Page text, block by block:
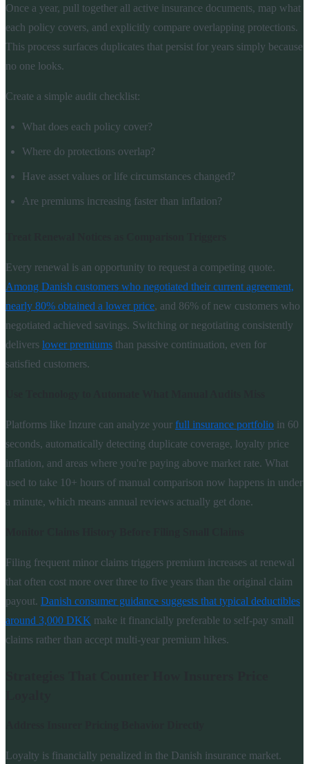
Once a year, pull together all active insurance documents, map what
each policy covers, and explicitly compare overlapping protections.
This process surfaces duplicates that persist for years simply because
no one looks.
Create a simple audit checklist:
What does each policy cover?
Where do protections overlap?
Have asset values or life circumstances changed?
Are premiums increasing faster than inflation?
Every renewal is an opportunity to request a competing quote.
Among Danish customers who negotiated their current agreement,
nearly 80% obtained a lower price, and 86% of new customers who
negotiated achieved savings. Switching or negotiating consistently
delivers lower premiums than passive continuation, even for
satisfied customers.
Platforms like Inzure can analyze your full insurance portfolio in 60
seconds, automatically detecting duplicate coverage, loyalty price
inflation, and areas where you're paying above market rate. What
used to take 10+ hours of manual comparison now happens in under
a minute, which means annual reviews actually get done.
Filing frequent minor claims triggers premium increases at renewal
that often cost more over three to five years than the original claim
payout. Danish consumer guidance suggests that typical deductibles
around 3,000 DKK make it financially preferable to self-pay small
claims rather than accept multi-year premium hikes.
Loyalty is financially penalized in the Danish insurance market.